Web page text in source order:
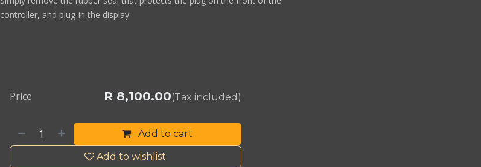
controller, and plug-in the display
Add to cart
Add to wishlist
Price R 8,100.00(Tax included)